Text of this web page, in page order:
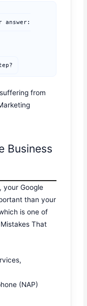
answer:
from
Business
your Google
than your
is one of
That
(NAP)